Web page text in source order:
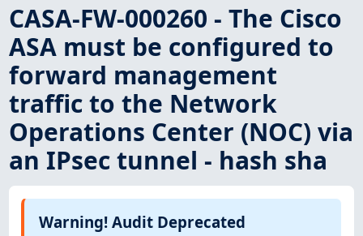
CASA-FW-000260 - The Cisco
ASA must be configured to
forward management
traffic to the Network
Operations Center (NOC) via
an IPsec tunnel - hash sha
Warning! Audit Deprecated